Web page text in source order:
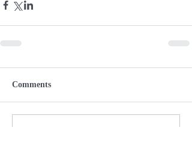
Comments